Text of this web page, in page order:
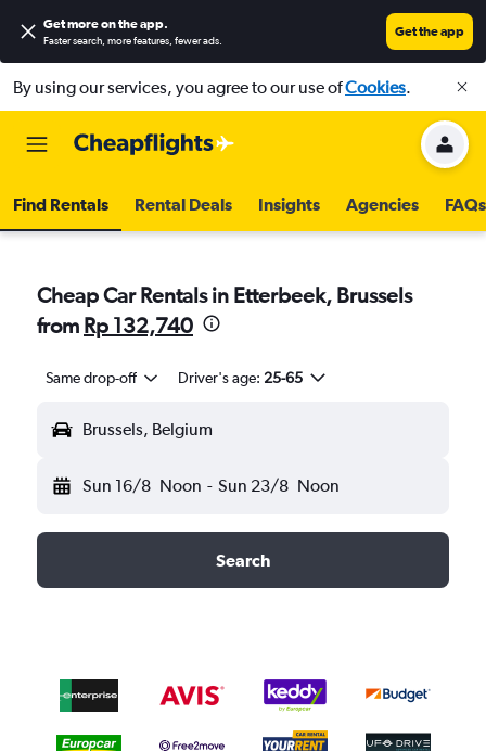
Get more on the app.
Faster search, more features, fewer ads.
Get the app
By using our services, you agree to our use ofCookies.
Find Rentals Rental Deals Insights Agencies FAQs
Cheap Car Rentals in Etterbeek, Brussels
from Rp 132,740
Same drop-off Driver's age: 25-65
Brussels, Belgium
Sun 16/8 Noon - Sun 23/8 Noon
Search